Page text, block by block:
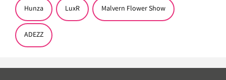
Hunza LuxR Malvern Flower Show
ADEZZ